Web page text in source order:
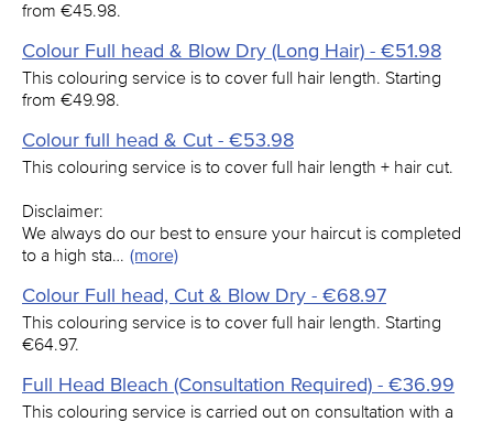
from €45.98.
Colour Full head & Blow Dry (Long Hair) - €51.98
This colouring service is to cover full hair length. Starting
from €49.98.
Colour full head & Cut - €53.98
This colouring service is to cover full hair length + hair cut.
Disclaimer:
We always do our best to ensure your haircut is completed
to a high sta… (more)
Colour Full head, Cut & Blow Dry - €68.97
This colouring service is to cover full hair length. Starting
€64.97.
Full Head Bleach (Consultation Required) - €36.99
This colouring service is carried out on consultation with a